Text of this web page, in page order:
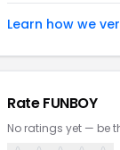
Learn how we
Rate FUNBOY
No ratings yet — be